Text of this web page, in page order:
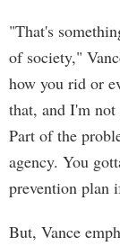
"That's
of society,"
how you rid or
that, and I'm not
Part of the
agency. You
prevention plan
But, Vance